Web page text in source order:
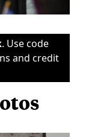
. Use code
and credit